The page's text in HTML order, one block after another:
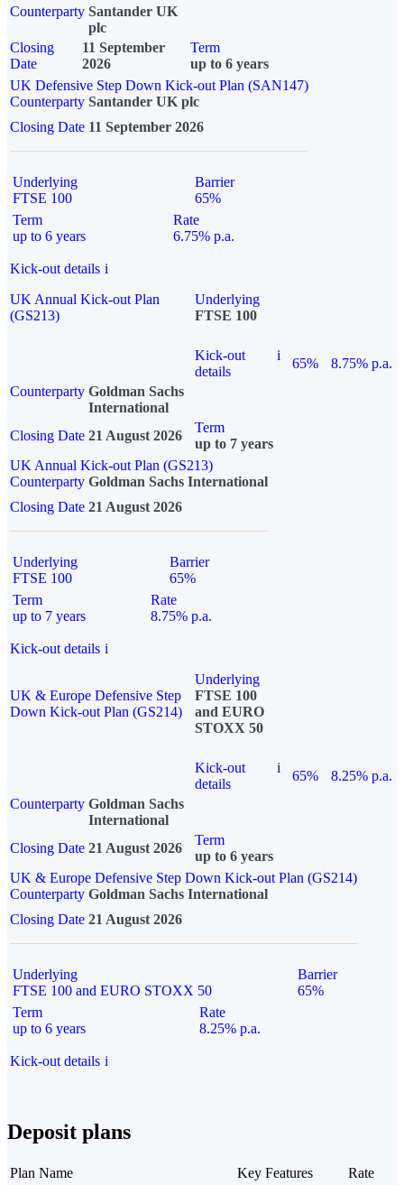
Counterparty Santander UK
plc
Closing
Date
11 September
2026
Term
up to 6 years
UK Defensive Step Down Kick-out Plan (SAN147)
Counterparty Santander UK plc
Closing Date 11 September 2026
Underlying
FTSE 100
Barrier
65%
Term
up to 6 years
Rate
6.75% p.a.
Kick-out details i
UK Annual Kick-out Plan
(GS213)
Underlying
FTSE 100
Kick-out
details
i
65%
8.75% p.a.
Counterparty Goldman Sachs
International
Closing Date 21 August 2026
Term
up to 7 years
UK Annual Kick-out Plan (GS213)
Counterparty Goldman Sachs International
Closing Date 21 August 2026
Underlying
FTSE 100
Barrier
65%
Term
up to 7 years
Rate
8.75% p.a.
Kick-out details i
UK & Europe Defensive Step
Down Kick-out Plan (GS214)
Underlying
FTSE 100
and EURO
STOXX 50
Kick-out
details
i
65%
8.25% p.a.
Counterparty Goldman Sachs
International
Closing Date 21 August 2026
Term
up to 6 years
UK & Europe Defensive Step Down Kick-out Plan (GS214)
Counterparty Goldman Sachs International
Closing Date 21 August 2026
Underlying
FTSE 100 and EURO STOXX 50
Barrier
65%
Term
up to 6 years
Rate
8.25% p.a.
Kick-out details i
Deposit plans
Plan Name Key Features
Rate